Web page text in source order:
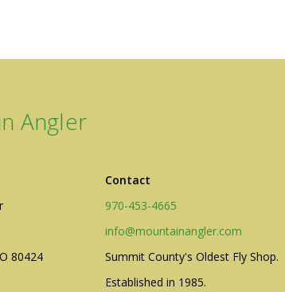
Angler
80424
Contact
970-453-4665
info@mountainangler.com
Summit County's Oldest Fly Shop.
Established in 1985.